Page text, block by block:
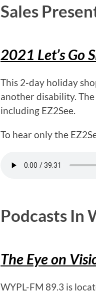
Sales
2021 Let’s Go
This 2-day holiday
another disability.
including EZ2See.
To hear only the
Podcasts In
The Eye on
WYPL-FM 89.3 is